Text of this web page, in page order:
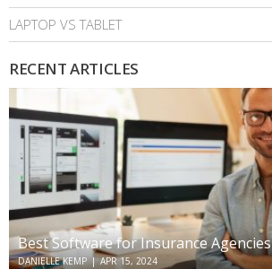
LAPTOP VS TABLET
RECENT ARTICLES
Best Software for Insurance Agencies
DANIELLE KEMP | APR 15, 2024